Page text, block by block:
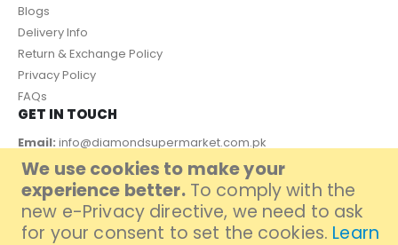
We use cookies to make your
experience better. To comply with the
new e-Privacy directive, we need to ask
for your consent to set the cookies. Learn
Blogs
Delivery Info
Return & Exchange Policy
Privacy Policy
FAQs
GET IN TOUCH
Email: info@diamondsupermarket.com.pk
Customer Support: 7 Days a Week, 10:00am - 09:00pm
PAYMENT METHOD